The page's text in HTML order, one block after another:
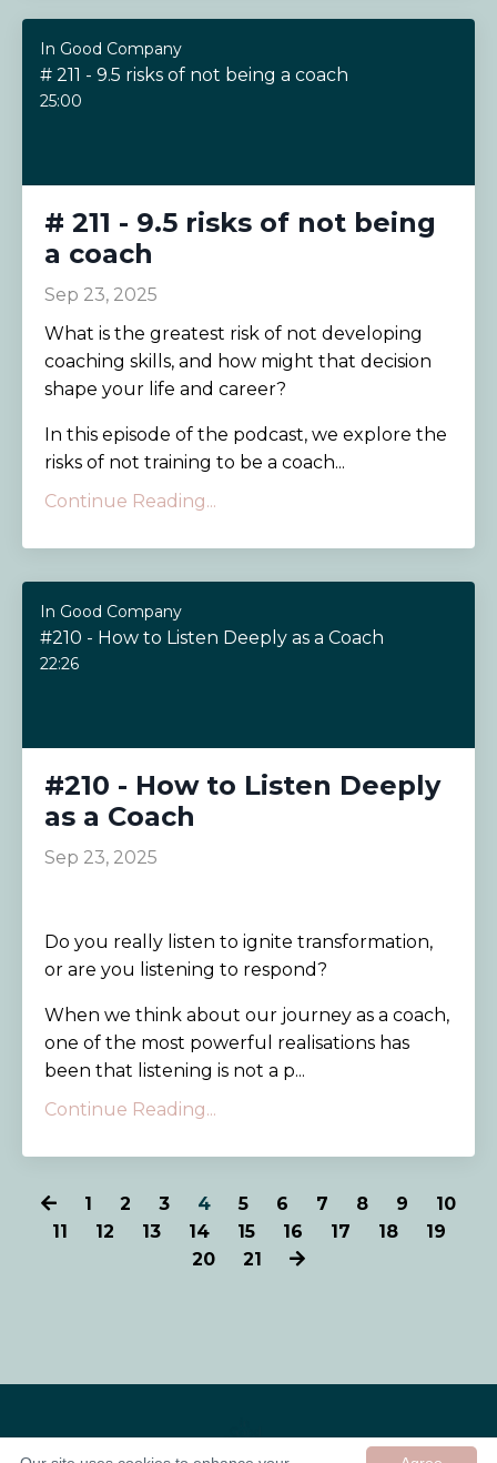
In Good Company
# 211 - 9.5 risks of not being a coach
25:00
# 211 - 9.5 risks of not being
a coach
Sep 23, 2025
What is the greatest risk of not developing
coaching skills, and how might that decision
shape your life and career?
In this episode of the podcast, we explore the
risks of not training to be a coach...
Continue Reading...
In Good Company
#210 - How to Listen Deeply as a Coach
22:26
#210 - How to Listen Deeply
as a Coach
Sep 23, 2025
Do you really listen to ignite transformation,
or are you listening to respond?
When we think about our journey as a coach,
one of the most powerful realisations has
been that listening is not a p...
Continue Reading...
1 2 3 4 5 6 7 8 9
10
11
12 13 14 15 16 17 18
19
20
21